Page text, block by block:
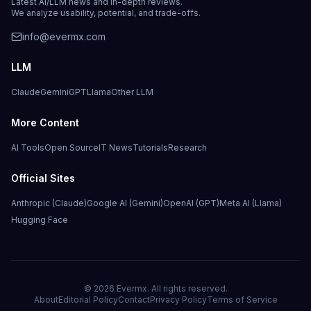
We analyze usability, potential, and trade-offs.
info@evermx.com
LLM
ClaudeGeminiGPTLlamaOther LLM
More Content
AI ToolsOpen SourceIT NewsTutorialsResearch
Official Sites
Anthropic (Claude)Google AI (Gemini)OpenAI (GPT)Meta AI (Llama)
Hugging Face
© 2026 Evermx. All rights reserved.
AboutEditorial PolicyContactPrivacy PolicyTerms of Service